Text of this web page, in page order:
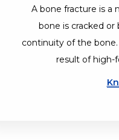
A bone fracture is a
bone is cracked or
continuity of the
result of high-